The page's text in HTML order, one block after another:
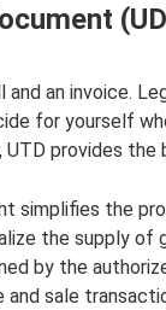
an invoice.
for yourself
UTD provides
simplifies the
the supply of
by the
and sale